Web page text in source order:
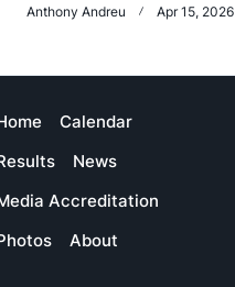
Anthony Andreu Apr 15, 2026
Calendar
News
Accreditation
About